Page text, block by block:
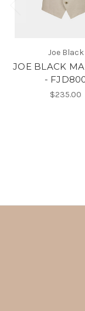
Joe Black
JOE BLACK
-
$235.00